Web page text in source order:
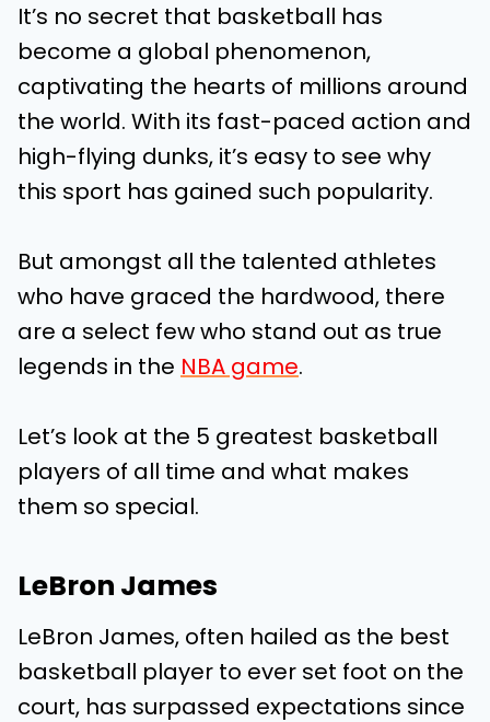
It’s no secret that basketball has
become a global phenomenon,
captivating the hearts of millions around
the world. With its fast-paced action and
high-flying dunks, it’s easy to see why
this sport has gained such popularity.
But amongst all the talented athletes
who have graced the hardwood, there
are a select few who stand out as true
legends in the NBA game.
Let’s look at the 5 greatest basketball
players of all time and what makes
them so special.
LeBron James
LeBron James, often hailed as the best
basketball player to ever set foot on the
court, has surpassed expectations since